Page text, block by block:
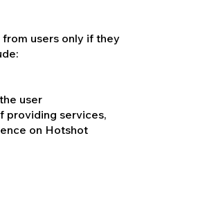
users only if they
user
providing services,
on Hotshot